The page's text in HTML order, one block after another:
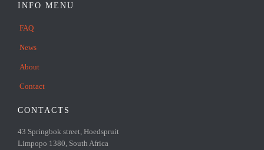
INFO MENU
FAQ
News
About
Contact
CONTACTS
43 Springbok street, Hoedspruit
Limpopo 1380, South Africa